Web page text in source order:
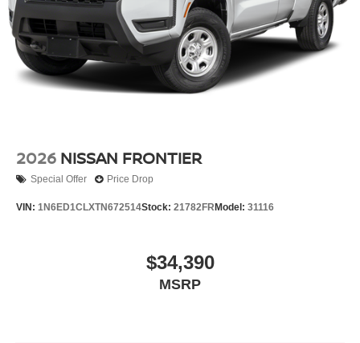
2026 NISSAN FRONTIER
Special Offer Price Drop
VIN: 1N6ED1CLXTN672514Stock: 21782FR Model: 31116
$34,390
MSRP